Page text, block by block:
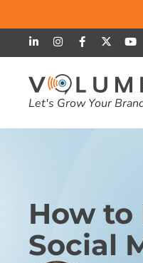
Let's Grow Your
How to
Social